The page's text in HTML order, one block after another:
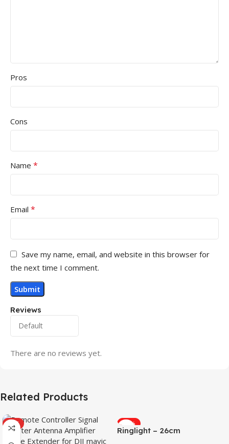
Reviews
There are no reviews yet.
Pros
Cons
Name *
Email *
Save my name, email, and website in this browser for
the next time I comment.
Related Products
HOT -31%
Ringlight – 26cm